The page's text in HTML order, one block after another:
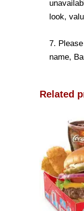
look,
7.
name,
Related